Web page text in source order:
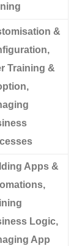
&
Training &
Apps &
Logic,
App